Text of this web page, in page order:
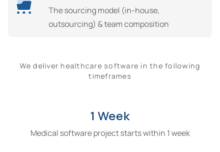
The sourcing model (in-house,
outsourcing) & team composition
We deliver healthcare software in the following
timeframes
1 Week
Medical software project starts within 1 week